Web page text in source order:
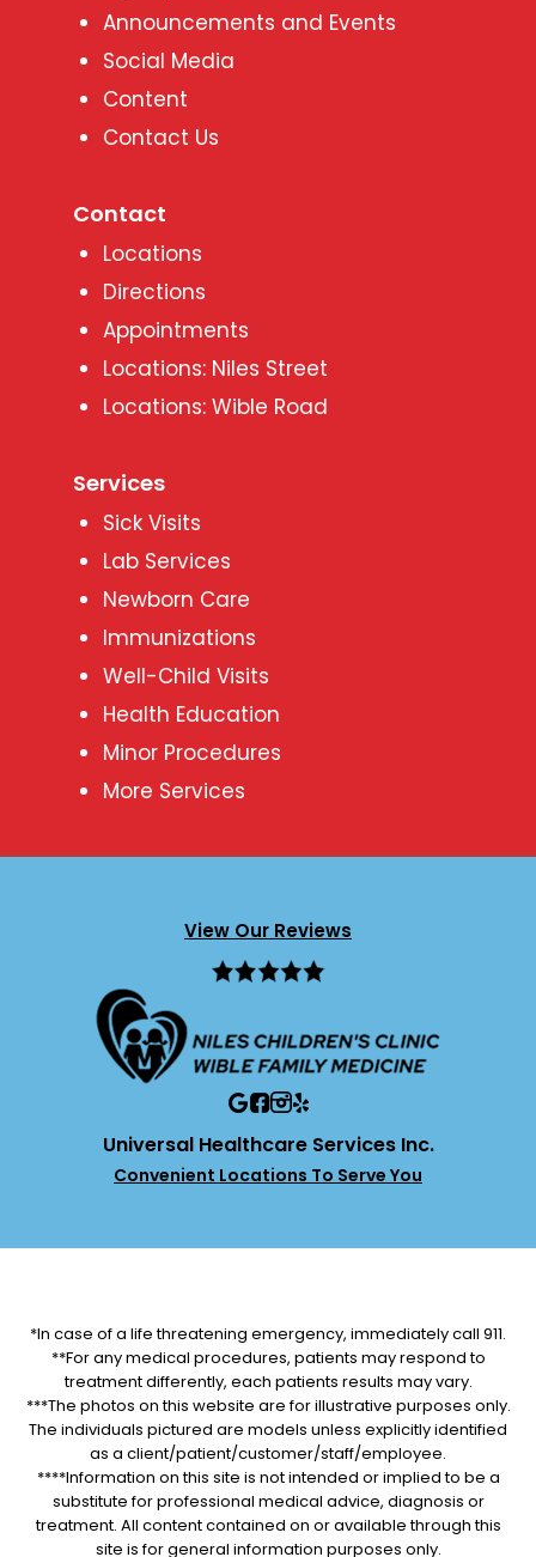
Announcements and Events
Social Media
Content
Contact Us
Contact
Locations
Directions
Appointments
Locations: Niles Street
Locations: Wible Road
Services
Sick Visits
Lab Services
Newborn Care
Immunizations
Well-Child Visits
Health Education
Minor Procedures
More Services
View Our Reviews
Universal Healthcare Services Inc.
Convenient Locations To Serve You
*In case of a life threatening emergency, immediately call 911.
**For any medical procedures, patients may respond to
treatment differently, each patients results may vary.
***The photos on this website are for illustrative purposes only.
The individuals pictured are models unless explicitly identified
as a client/patient/customer/staff/employee.
****Information on this site is not intended or implied to be a
substitute for professional medical advice, diagnosis or
treatment. All content contained on or available through this
site is for general information purposes only.